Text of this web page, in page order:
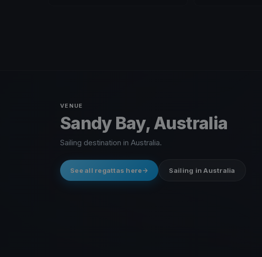
VENUE
Sandy Bay, Australia
Sailing destination in Australia.
See all regattas here Sailing in Australia